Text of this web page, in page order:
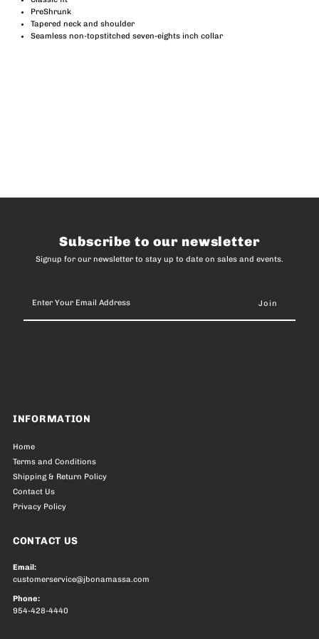
PreShrunk
Tapered neck and shoulder
Seamless non-topstitched seven-eights inch collar
Subscribe to our newsletter
Signup for our newsletter to stay up to date on sales and events.
Your
INFORMATION
Home
Terms and Conditions
Shipping & Return Policy
Contact Us
Privacy Policy
CONTACT US
Email:
customerservice@jbonamassa.com
Phone:
954-428-4440